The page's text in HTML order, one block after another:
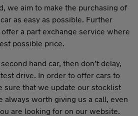
we aim to make the purchasing of
as easy as possible. Further
a part exchange service where
possible price.
hand car, then don’t delay,
drive. In order to offer cars to
sure that we update our stocklist
always worth giving us a call, even
are looking for on our website.